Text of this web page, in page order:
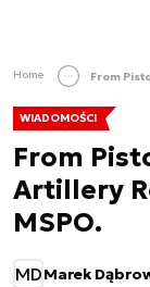
Home
WIADOMOŚCI
From
Artillery
MSPO.
MDMarek